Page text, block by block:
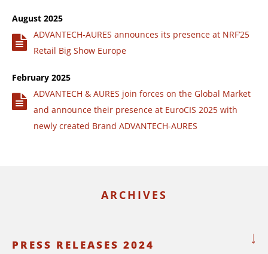
August 2025
ADVANTECH-AURES announces its presence at NRF’25
Retail Big Show Europe
February 2025
ADVANTECH & AURES join forces on the Global Market
and announce their presence at EuroCIS 2025 with
newly created Brand ADVANTECH-AURES
ARCHIVES
PRESS RELEASES 2024